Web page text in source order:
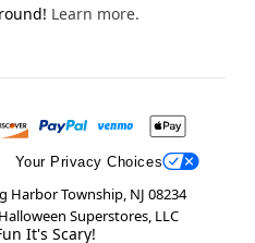
Learn more.
Your Privacy Choices
Harbor Township, NJ 08234
Superstores, LLC
It's Scary!